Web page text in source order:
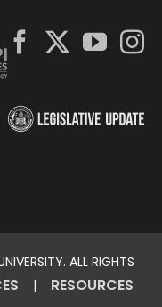
ALL RIGHTS
| RESOURCES